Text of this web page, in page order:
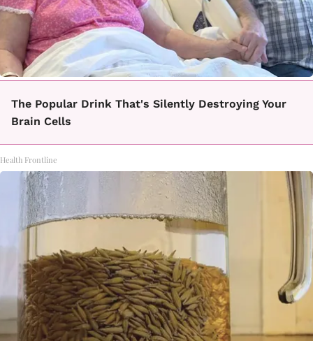
The Popular Drink That's Silently Destroying Your
Brain Cells
Health Frontline